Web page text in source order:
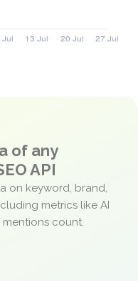
of any
API
on keyword, brand,
metrics like AI
count.